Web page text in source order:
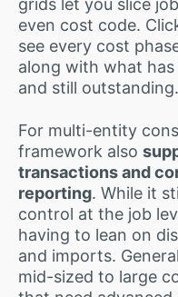
grids let you slice
even cost code.
see every cost
along with what
and still outstanding.
For multi-entity
framework also
transactions and
reporting. While it
control at the job
having to lean on
and imports.
mid-sized to large